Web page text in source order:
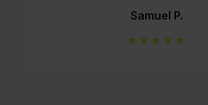
★★★★★